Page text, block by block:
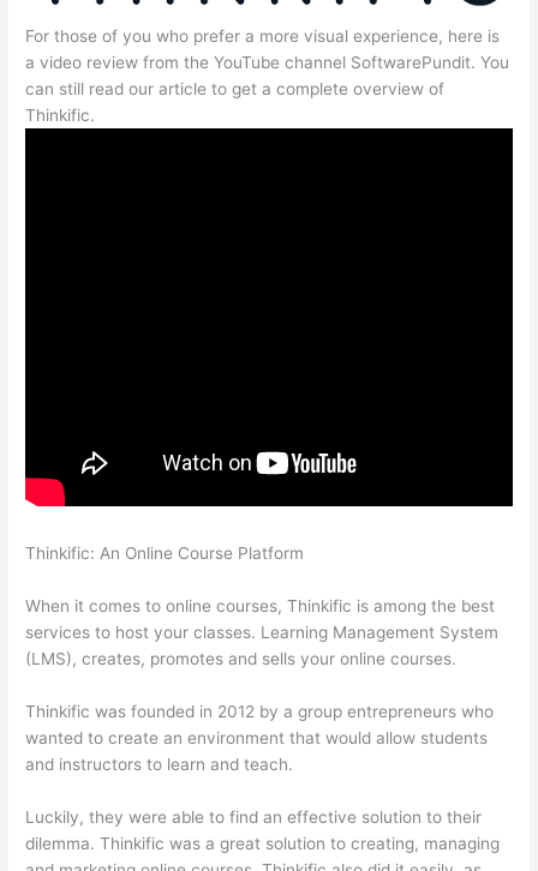
For those of you who prefer a more visual experience, here is
a video review from the YouTube channel SoftwarePundit. You
can still read our article to get a complete overview of
Thinkific.
Thinkific: An Online Course Platform
When it comes to online courses, Thinkific is among the best
services to host your classes. Learning Management System
(LMS), creates, promotes and sells your online courses.
Thinkific was founded in 2012 by a group entrepreneurs who
wanted to create an environment that would allow students
and instructors to learn and teach.
Luckily, they were able to find an effective solution to their
dilemma. Thinkific was a great solution to creating, managing